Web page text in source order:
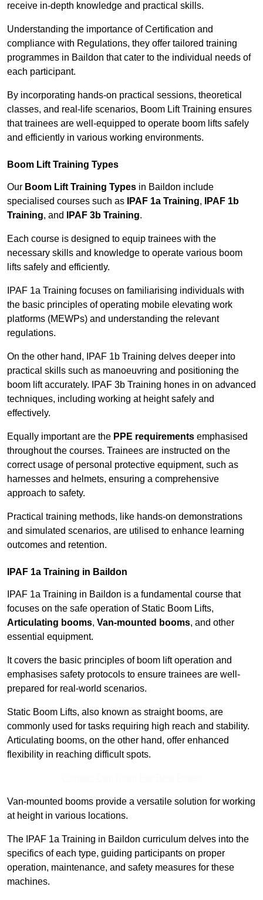
receive in-depth knowledge and practical skills.
Understanding the importance of Certification and
compliance with Regulations, they offer tailored training
programmes in Baildon that cater to the individual needs of
each participant.
By incorporating hands-on practical sessions, theoretical
classes, and real-life scenarios, Boom Lift Training ensures
that trainees are well-equipped to operate boom lifts safely
and efficiently in various working environments.
Boom Lift Training Types
Our Boom Lift Training Types in Baildon include
specialised courses such as
IPAF 1a Training,
IPAF 1b
Training, and IPAF 3b Training.
Each course is designed to equip trainees with the
necessary skills and knowledge to operate various boom
lifts safely and efficiently.
IPAF 1a Training focuses on familiarising individuals with
the basic principles of operating mobile elevating work
platforms (MEWPs) and understanding the relevant
regulations.
On the other hand, IPAF 1b Training delves deeper into
practical skills such as manoeuvring and positioning the
boom lift accurately. IPAF 3b Training hones in on advanced
techniques, including working at height safely and
effectively.
Equally important are the PPE requirements emphasised
throughout the courses. Trainees are instructed on the
correct usage of personal protective equipment, such as
harnesses and helmets, ensuring a comprehensive
approach to safety.
Practical training methods, like hands-on demonstrations
and simulated scenarios, are utilised to enhance learning
outcomes and retention.
IPAF 1a Training in Baildon
IPAF 1a Training in Baildon is a fundamental course that
focuses on the safe operation of Static Boom Lifts,
Articulating booms, Van-mounted booms, and other
essential equipment.
It covers the basic principles of boom lift operation and
emphasises safety protocols to ensure trainees are well-
prepared for real-world scenarios.
Static Boom Lifts, also known as straight booms, are
commonly used for tasks requiring high reach and stability.
Articulating booms, on the other hand, offer enhanced
flexibility in reaching difficult spots.
Van-mounted booms provide a versatile solution for working
at height in various locations.
The IPAF 1a Training in Baildon curriculum delves into the
specifics of each type, guiding participants on proper
operation, maintenance, and safety measures for these
machines.